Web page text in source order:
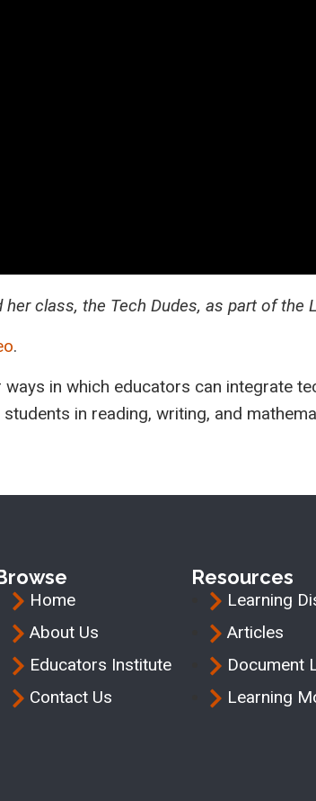
class, the Tech Dudes, as part of the
.
in which educators can integrate
in reading, writing, and
Home
About Us
Educators Institute
Contact Us
Resources
Learning
Articles
Document
Learning